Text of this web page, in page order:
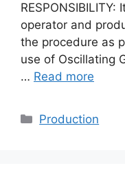
operator and
the procedure as
use of Oscillating
… Read more
Categories
Production